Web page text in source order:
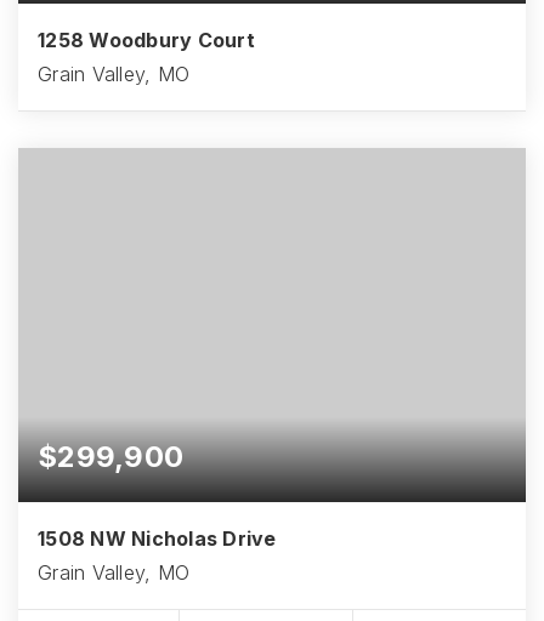
1258 Woodbury Court
Grain Valley, MO
$299,900
1508 NW Nicholas Drive
Grain Valley, MO